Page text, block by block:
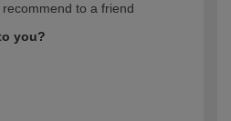
to a friend
you?